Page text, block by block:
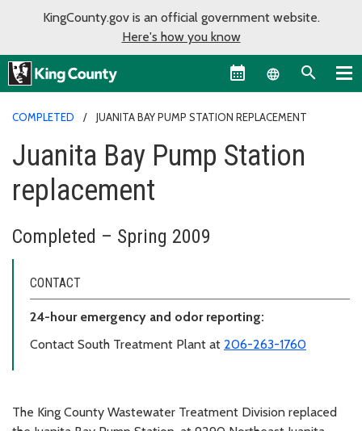
KingCounty.gov is an official government website.
Here's how you know
Language
COMPLETED JUANITA BAY PUMP STATION REPLACEMENT
Juanita Bay Pump Station
replacement
Completed – Spring 2009
CONTACT
24-hour emergency and odor reporting:
Contact South Treatment Plant at 206-263-1760
The King County Wastewater Treatment Division replaced